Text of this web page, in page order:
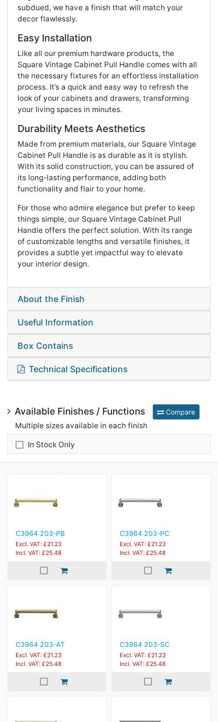
subdued, we have a finish that will match your
decor flawlessly.
Easy Installation
Like all our premium hardware products, the
Square Vintage Cabinet Pull Handle comes with all
the necessary fixtures for an effortless installation
process. It’s a quick and easy way to refresh the
look of your cabinets and drawers, transforming
your living spaces in minutes.
Durability Meets Aesthetics
Made from premium materials, our Square Vintage
Cabinet Pull Handle is as durable as it is stylish.
With its solid construction, you can be assured of
its long-lasting performance, adding both
functionality and flair to your home.
For those who admire elegance but prefer to keep
things simple, our Square Vintage Cabinet Pull
Handle offers the perfect solution. With its range
of customizable lengths and versatile finishes, it
provides a subtle yet impactful way to elevate
your interior design.
About the Finish
Useful Information
Box Contains
Technical Specifications
Available Finishes / Functions Compare
Multiple sizes available in each finish
In Stock Only
C3964 203-PB
Excl. VAT: £21.23
Incl. VAT: £25.48
C3964 203-PC
Excl. VAT: £21.23
Incl. VAT: £25.48
C3964 203-AT
Excl. VAT: £21.23
Incl. VAT: £25.48
C3964 203-SC
Excl. VAT: £21.23
Incl. VAT: £25.48